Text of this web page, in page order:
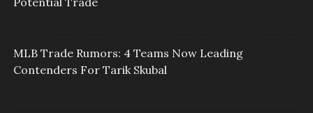
MLB Trade Rumors: 4 Teams Now Leading
Contenders For Tarik Skubal